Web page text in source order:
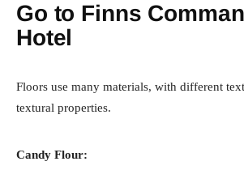
Go to Finns
Hotel
Floors use many materials, with different
textural properties.
Candy Flour: